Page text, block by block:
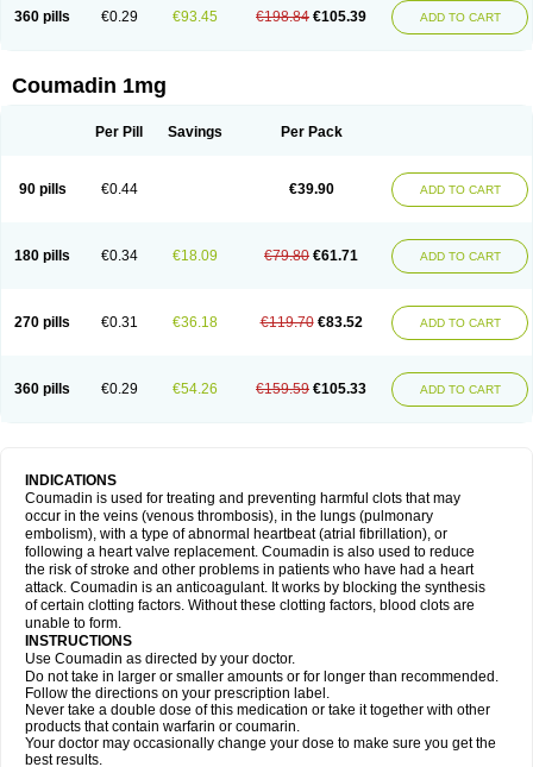
360 pills €0.29 €93.45 €198.84 €105.39 ADD TO CART
Coumadin 1mg
Per Pill Savings Per Pack
90 pills €0.44 €39.90 ADD TO CART
180 pills €0.34 €18.09 €79.80 €61.71 ADD TO CART
270 pills €0.31 €36.18 €119.70 €83.52 ADD TO CART
360 pills €0.29 €54.26 €159.59 €105.33 ADD TO CART
INDICATIONS
Coumadin is used for treating and preventing harmful clots that may
occur in the veins (venous thrombosis), in the lungs (pulmonary
embolism), with a type of abnormal heartbeat (atrial fibrillation), or
following a heart valve replacement. Coumadin is also used to reduce
the risk of stroke and other problems in patients who have had a heart
attack. Coumadin is an anticoagulant. It works by blocking the synthesis
of certain clotting factors. Without these clotting factors, blood clots are
unable to form.
INSTRUCTIONS
Use Coumadin as directed by your doctor.
Do not take in larger or smaller amounts or for longer than recommended.
Follow the directions on your prescription label.
Never take a double dose of this medication or take it together with other
products that contain warfarin or coumarin.
Your doctor may occasionally change your dose to make sure you get the
best results.